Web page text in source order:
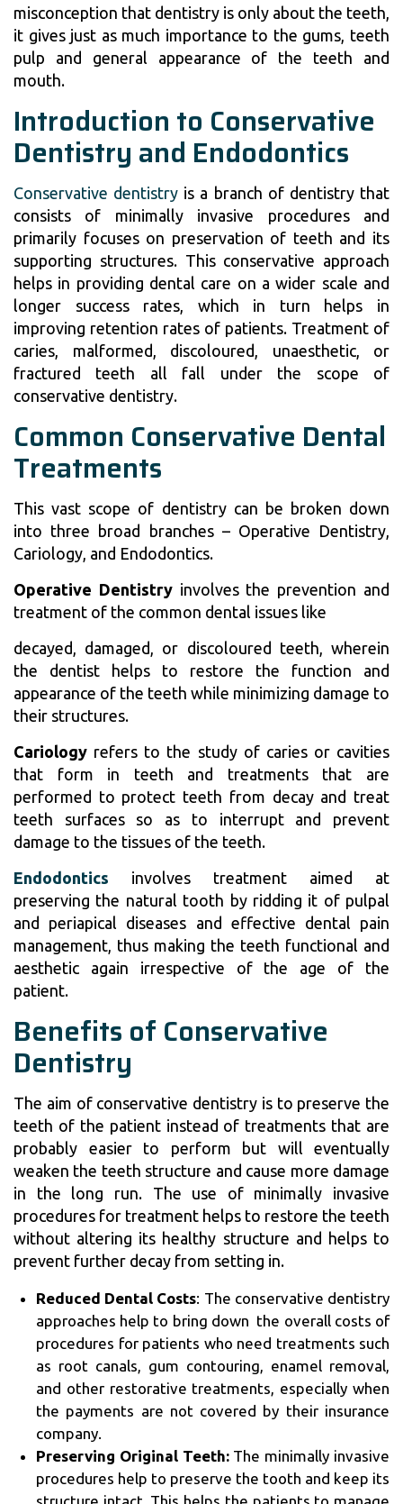
misconception that dentistry is only about the teeth,
it gives just as much importance to the gums, teeth
pulp and general appearance of the teeth and
mouth.
Introduction to Conservative
Dentistry and Endodontics
Conservative dentistry is a branch of dentistry that
consists of minimally invasive procedures and
primarily focuses on preservation of teeth and its
supporting structures. This conservative approach
helps in providing dental care on a wider scale and
longer success rates, which in turn helps in
improving retention rates of patients. Treatment of
caries, malformed, discoloured, unaesthetic, or
fractured teeth all fall under the scope of
conservative dentistry.
Common Conservative Dental
Treatments
This vast scope of dentistry can be broken down
into three broad branches – Operative Dentistry,
Cariology, and Endodontics.
Operative Dentistryinvolves the prevention and
treatment of the common dental issues like
decayed, damaged, or discoloured teeth, wherein
the dentist helps to restore the function and
appearance of the teeth while minimizing damage to
their structures.
Cariology refers to the study of caries or cavities
that form in teeth and treatments that are
performed to protect teeth from decay and treat
teeth surfaces so as to interrupt and prevent
damage to the tissues of the teeth.
Endodontics involves treatment aimed at
preserving the natural tooth by ridding it of pulpal
and periapical diseases and effective dental pain
management, thus making the teeth functional and
aesthetic again irrespective of the age of the
patient.
Benefits of Conservative
Dentistry
The aim of conservative dentistry is to preserve the
teeth of the patient instead of treatments that are
probably easier to perform but will eventually
weaken the teeth structure and cause more damage
in the long run. The use of minimally invasive
procedures for treatment helps to restore the teeth
without altering its healthy structure and helps to
prevent further decay from setting in.
Reduced Dental Costs: The conservative dentistry
approaches help to bring down the overall costs of
procedures for patients who need treatments such
as root canals, gum contouring, enamel removal,
and other restorative treatments, especially when
the payments are not covered by their insurance
company.
Preserving Original Teeth: The minimally invasive
procedures help to preserve the tooth and keep its
structure intact. This helps the patients to manage